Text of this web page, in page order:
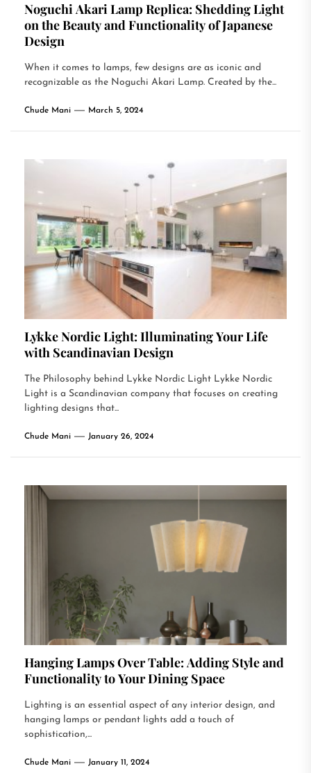
Noguchi Akari Lamp Replica: Shedding Light
on the Beauty and Functionality of Japanese
Design
When it comes to lamps, few designs are as iconic and
recognizable as the Noguchi Akari Lamp. Created by the...
Chude Mani March 5, 2024
Lykke Nordic Light: Illuminating Your Life
with Scandinavian Design
The Philosophy behind Lykke Nordic Light Lykke Nordic
Light is a Scandinavian company that focuses on creating
lighting designs that...
Chude Mani January 26, 2024
Hanging Lamps Over Table: Adding Style and
Functionality to Your Dining Space
Lighting is an essential aspect of any interior design, and
hanging lamps or pendant lights add a touch of
sophistication,...
Chude Mani January 11, 2024